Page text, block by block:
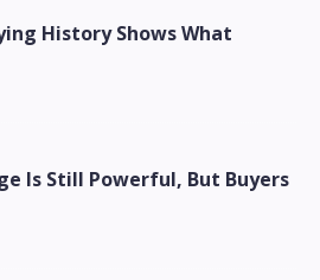
History Shows What
Is Still Powerful, But Buyers